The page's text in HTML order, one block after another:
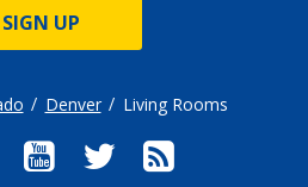
SIGN UP
Denver Living Rooms